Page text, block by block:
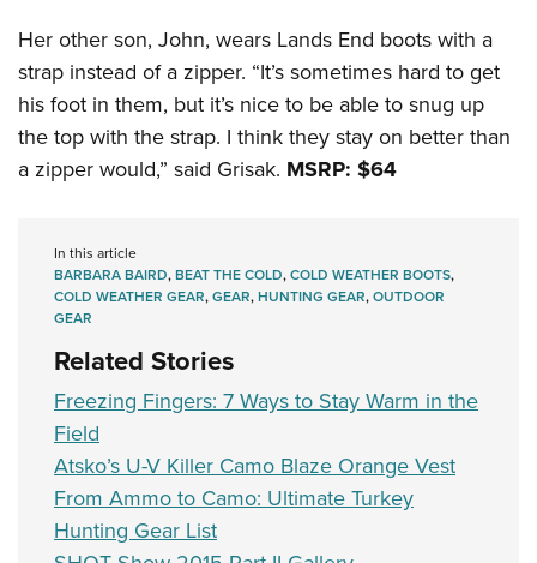
Her other son, John, wears Lands End boots with a
strap instead of a zipper. “It’s sometimes hard to get
his foot in them, but it’s nice to be able to snug up
the top with the strap. I think they stay on better than
a zipper would,” said Grisak. MSRP: $64
In this article
BARBARA BAIRD,BEAT THE COLD,COLD WEATHER BOOTS,
COLD WEATHER GEAR,GEAR,HUNTING GEAR,OUTDOOR
GEAR
Related Stories
Freezing Fingers: 7 Ways to Stay Warm in the
Field
Atsko’s U-V Killer Camo Blaze Orange Vest
From Ammo to Camo: Ultimate Turkey
Hunting Gear List